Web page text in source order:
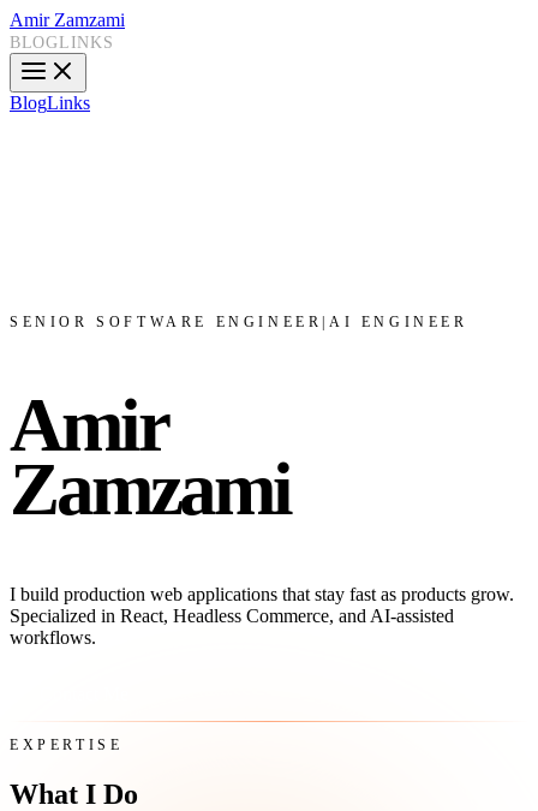
Amir Zamzami
BLOGLINKS
BlogLinks
SENIOR SOFTWARE ENGINEER |AI ENGINEER
Amir
Zamzami
I build production web applications that stay fast as products grow.
Specialized in React, Headless Commerce, and AI-assisted
workflows.
EXPERTISE
What I Do